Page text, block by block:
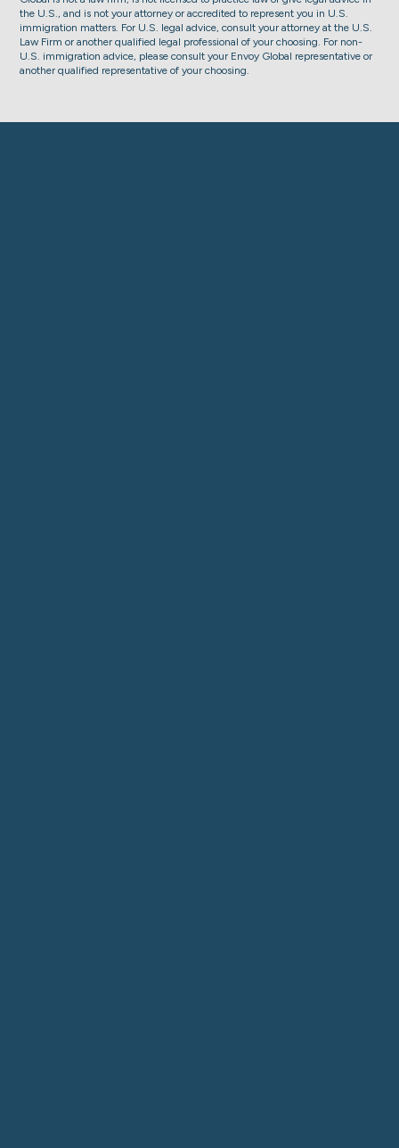
the U.S., and is not your attorney or accredited to represent you in U.S.
immigration matters. For U.S. legal advice, consult your attorney at the U.S.
Law Firm or another qualified legal professional of your choosing. For non-
U.S. immigration advice, please consult your Envoy Global representative or
another qualified representative of your choosing.